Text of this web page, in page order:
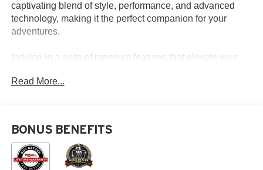
captivating blend of style, performance, and advanced
technology, making it the perfect companion for your
adventures.
Indulge in a suite of premium features that elevate your
- HD Surround Vision
- Adaptive Cruise Control
- Power Liftgate
Read More...
BONUS BENEFITS